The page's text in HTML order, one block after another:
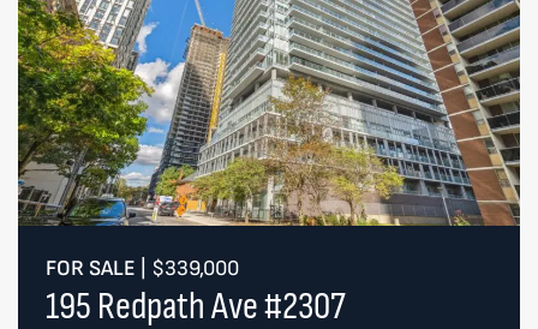
FOR SALE $339,000
195 Redpath Ave #2307